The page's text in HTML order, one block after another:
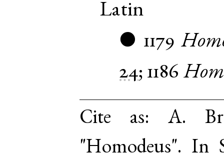
Latin
● 1179
24; 1186
Cite as:A.
"Homodeus". In